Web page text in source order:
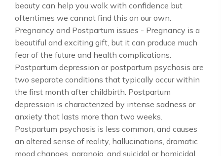
beauty can help you walk with confidence but
oftentimes we cannot find this on our own.
Pregnancy and Postpartum issues - Pregnancy is a
beautiful and exciting gift, but it can produce much
fear of the future and health complications.
Postpartum depression or postpartum psychosis are
two separate conditions that typically occur within
the first month after childbirth. Postpartum
depression is characterized by intense sadness or
anxiety that lasts more than two weeks.
Postpartum psychosis is less common, and causes
an altered sense of reality, hallucinations, dramatic
mood changes, paranoia, and suicidal or homicidal